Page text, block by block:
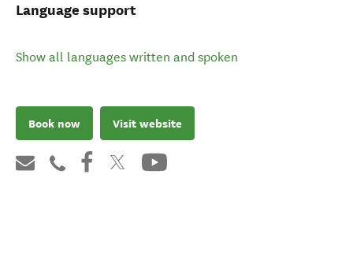
Language support
Show all languages written and spoken
Book now Visit website